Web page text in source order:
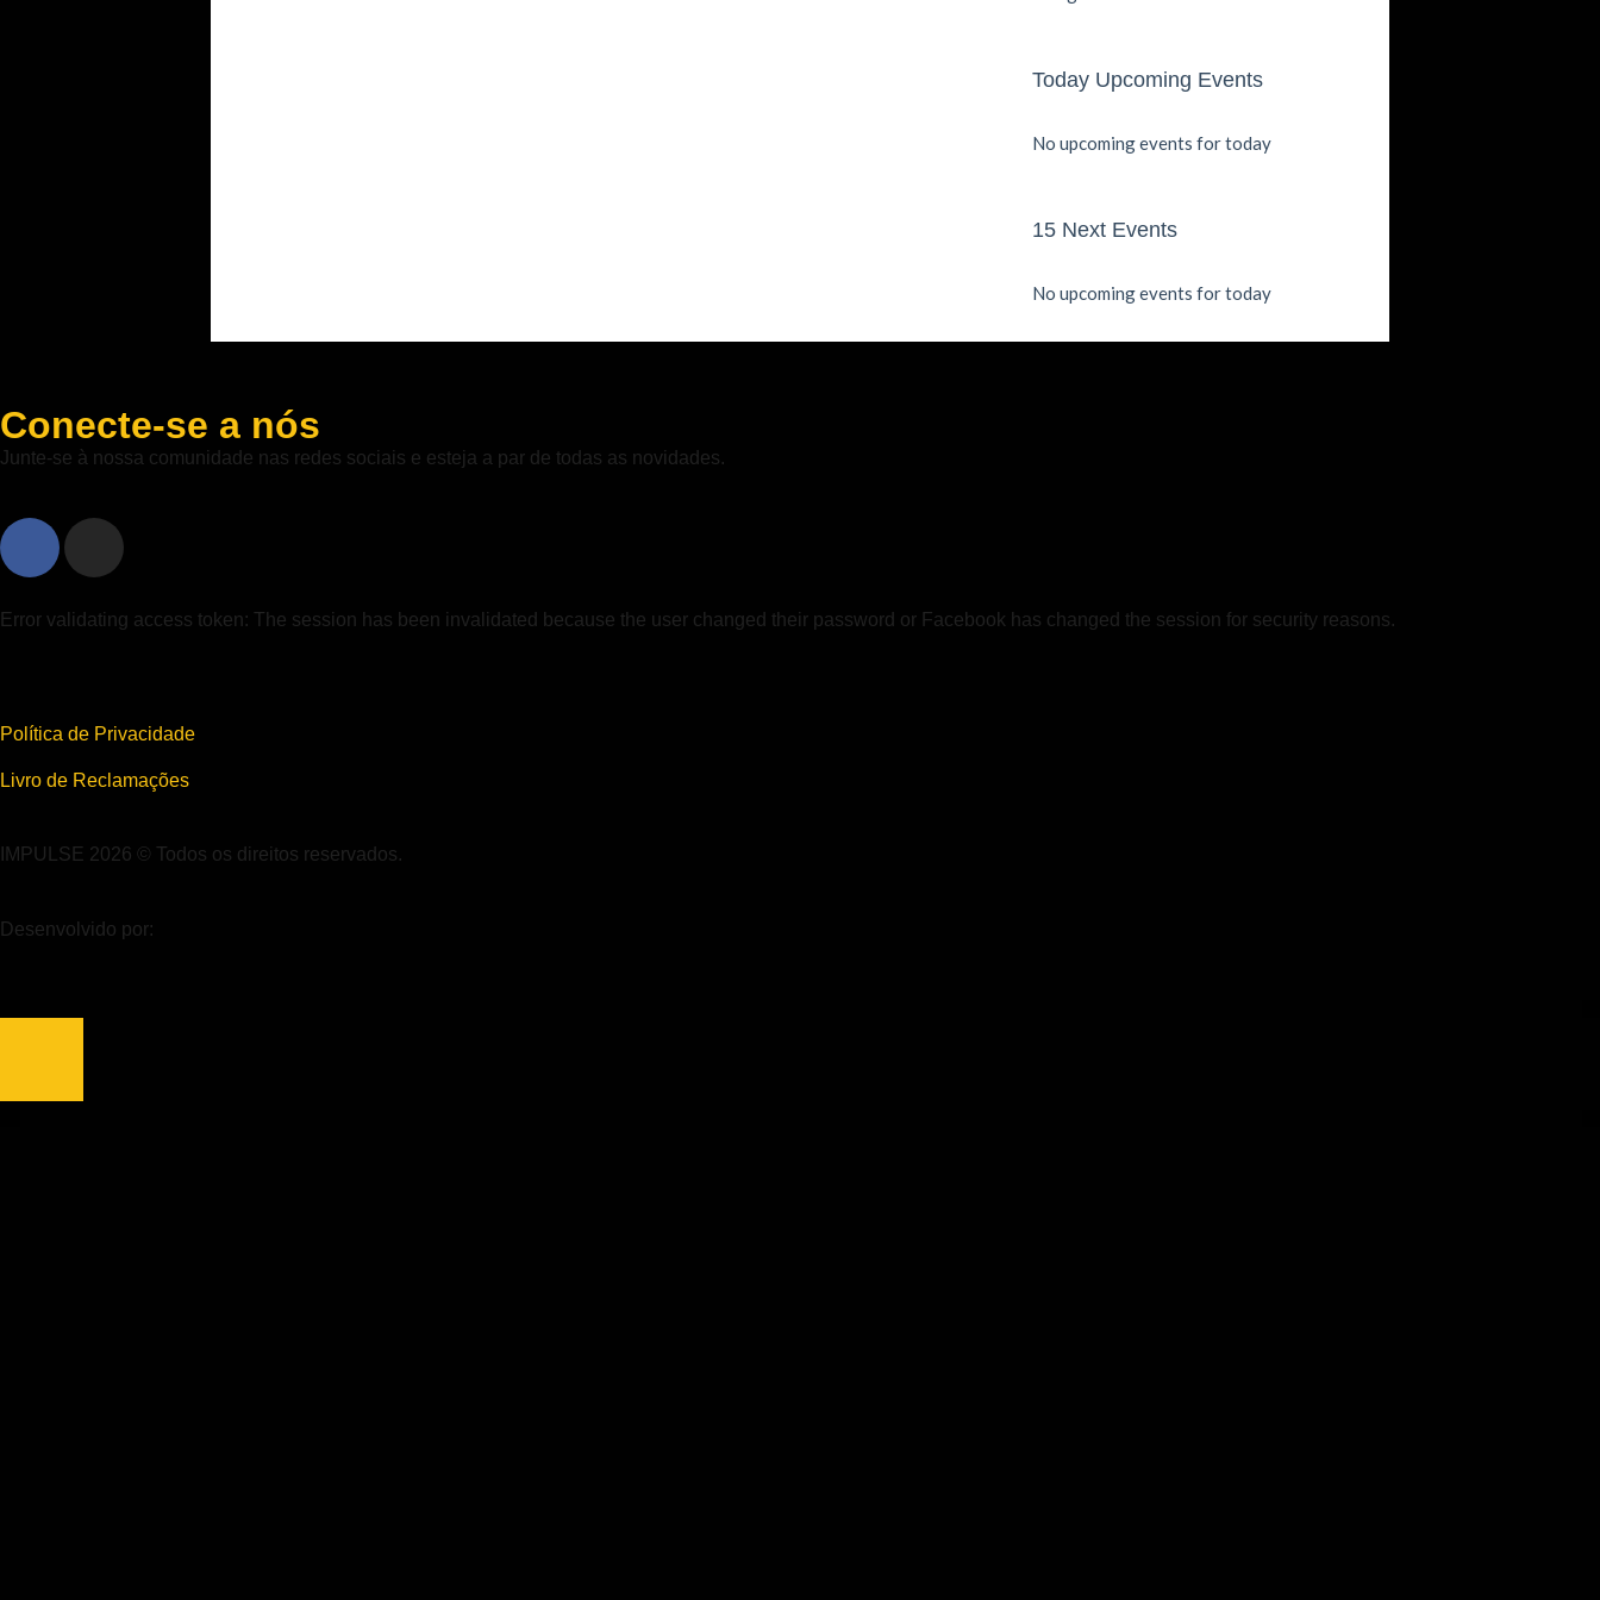
Today Upcoming Events
No upcoming events for today
15 Next Events
No upcoming events for today
Conecte-se a nós
Junte-se à nossa comunidade nas redes sociais e esteja a par de todas as novidades.
Error validating access token: The session has been invalidated because the user changed their password or Facebook has changed the session for security reasons.
Política de Privacidade
Livro de Reclamações
IMPULSE 2026 © Todos os direitos reservados.
Desenvolvido por: